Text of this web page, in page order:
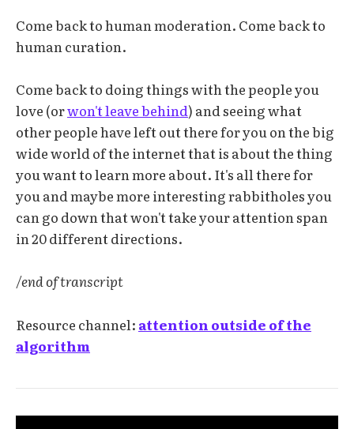
Come back to human moderation. Come back to
human curation.
Come back to doing things with the people you
love (orwon't leave behind) and seeing what
other people have left out there for you on the big
wide world of the internet that is about the thing
you want to learn more about. It's all there for
you and maybe more interesting rabbitholes you
can go down that won't take your attention span
in 20 different directions.
/end of transcript
Resource channel: attention outside of the
algorithm